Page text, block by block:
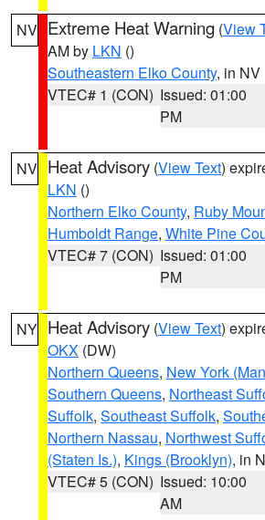
NV Extreme Heat Warning (View
AM by LKN ()
Southeastern Elko County, in NV
VTEC# 1 (CON) Issued: 01:00
PM
NV Heat Advisory (View Text)
LKN ()
Northern Elko County, Ruby
Humboldt Range, White Pine
VTEC# 7 (CON) Issued: 01:00
PM
NY Heat Advisory (View Text)
OKX (DW)
Northern Queens, New York
Southern Queens, Northeast
Suffolk, Southeast Suffolk,
Northern Nassau, Northwest
(Staten Is.), Kings (Brooklyn), in
VTEC# 5 (CON) Issued: 10:00
AM